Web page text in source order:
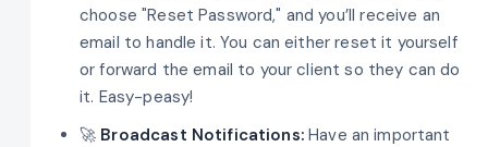
choose "Reset Password," and you’ll receive an
email to handle it. You can either reset it yourself
or forward the email to your client so they can do
it. Easy-peasy!
🚀 Broadcast Notifications:Have an important